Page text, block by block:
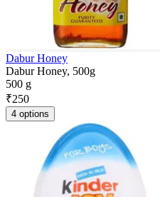
Dabur Honey
Dabur Honey, 500g
500 g
₹250
4 options